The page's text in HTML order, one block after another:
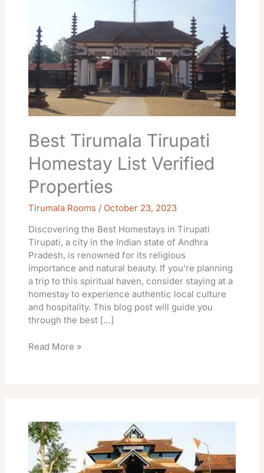
Best Tirumala Tirupati
Homestay List Verified
Properties
Tirumala Rooms / October 23, 2023
Discovering the Best Homestays in Tirupati
Tirupati, a city in the Indian state of Andhra
Pradesh, is renowned for its religious
importance and natural beauty. If you’re planning
a trip to this spiritual haven, consider staying at a
homestay to experience authentic local culture
and hospitality. This blog post will guide you
through the best […]
Homestay
List
Verified
Properties
Read More »
Rooms
October
2026
Release